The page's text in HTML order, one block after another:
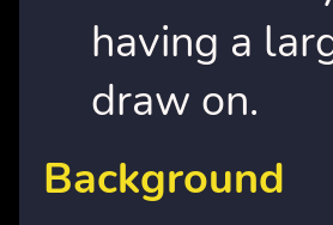
having a
draw on.
Background